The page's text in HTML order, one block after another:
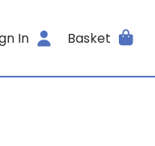
In Basket